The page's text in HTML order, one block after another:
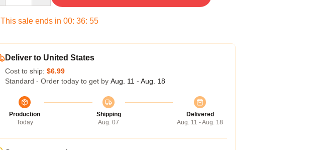
This sale ends in 00: 36: 54
Deliver to United States
Cost to ship: $6.99
Standard - Order today to get by Aug. 11 - Aug. 18
Production
Today
Shipping
Aug. 07
Delivered
Aug. 11 - Aug. 18